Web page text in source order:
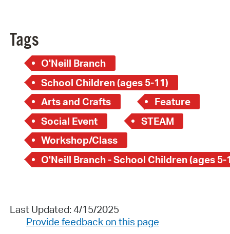
Tags
O'Neill Branch
School Children (ages 5-11)
Arts and Crafts
Feature
Social Event
STEAM
Workshop/Class
O'Neill Branch - School Children (ages 5-
Last Updated: 4/15/2025
Provide feedback on this page